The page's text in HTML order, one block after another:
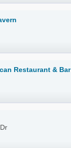
Restaurant & Bar